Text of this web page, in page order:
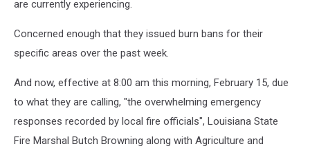
are currently experiencing.
Concerned enough that they issued burn bans for their
specific areas over the past week.
And now, effective at 8:00 am this morning, February 15, due
to what they are calling, "the overwhelming emergency
responses recorded by local fire officials", Louisiana State
Fire Marshal Butch Browning along with Agriculture and